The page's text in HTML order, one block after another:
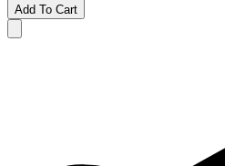
Add To Cart